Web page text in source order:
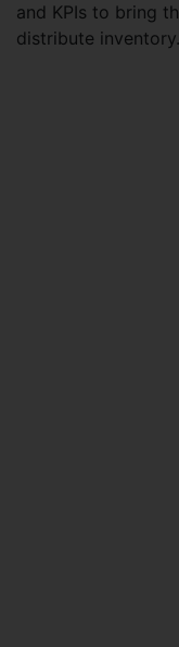
and KPIs to bring
distribute inventory.